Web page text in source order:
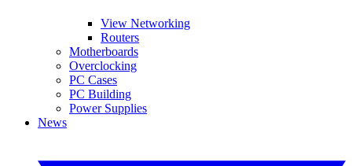
View Networking
Routers
Motherboards
Overclocking
PC Cases
PC Building
Power Supplies
News